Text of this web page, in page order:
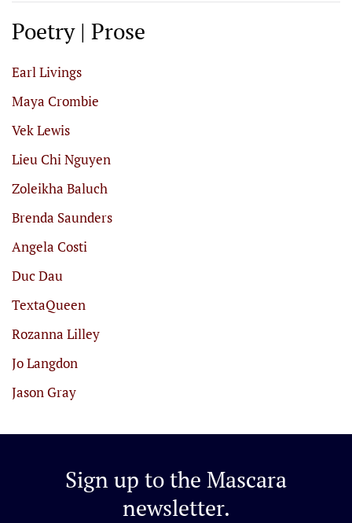
Poetry | Prose
Earl Livings
Maya Crombie
Vek Lewis
Lieu Chi Nguyen
Zoleikha Baluch
Brenda Saunders
Angela Costi
Duc Dau
TextaQueen
Rozanna Lilley
Jo Langdon
Jason Gray
Sign up to the Mascara
newsletter.